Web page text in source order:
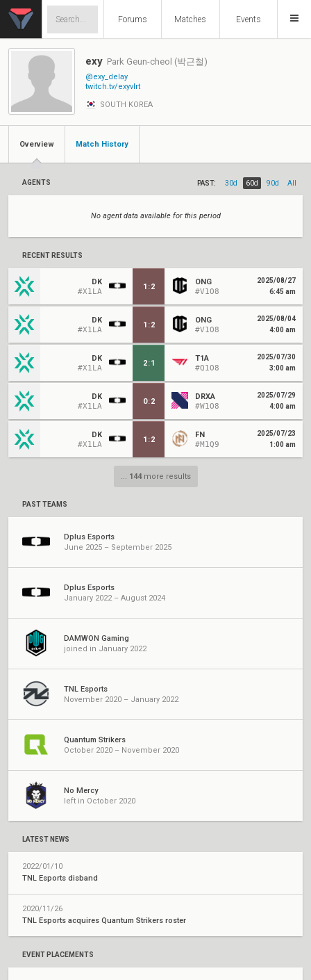
Forums Matches Events
exy Park Geun-cheol (박근철)
@exy_delay
twitch.tv/exyvlrt
SOUTH KOREA
Overview Match History
AGENTS PAST: 30d 60d 90d All
No agent data available for this period
RECENT RESULTS
DK
#X1LA
1 :2
ONG
#V1O8
2025/08/27
6:45 am
DK
#X1LA
1 :2
ONG
#V1O8
2025/08/04
4:00 am
DK
#X1LA
2:1
T1A
#Q1O8
2025/07/30
3:00 am
DK
#X1LA
0:2
DRXA
#W1O8
2025/07/29
4:00 am
DK
#X1LA
1 :2
FN
#M1Q9
2025/07/23
1:00 am
... 144more results
PAST TEAMS
Dplus Esports
June 2025 – September 2025
Dplus Esports
January 2022 – August 2024
DAMWON Gaming
joined in January 2022
TNL Esports
November 2020 – January 2022
Quantum Strikers
October 2020 – November 2020
No Mercy
left in October 2020
LATEST NEWS
2022/01/10
TNL Esports disband
2020/11/26
TNL Esports acquires Quantum Strikers roster
EVENT PLACEMENTS